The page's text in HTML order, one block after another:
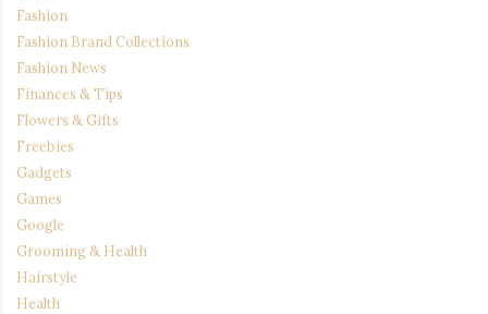
Fashion
Fashion Brand Collections
Fashion News
Finances & Tips
Flowers & Gifts
Freebies
Gadgets
Games
Google
Grooming & Health
Hairstyle
Health